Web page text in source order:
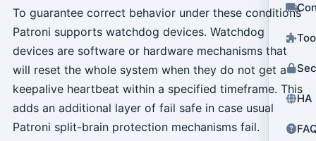
To guarantee correct behavior under these conditions
Patroni supports watchdog devices. Watchdog
devices are software or hardware mechanisms that
will reset the whole system when they do not get a
keepalive heartbeat within a specified timeframe. This
adds an additional layer of fail safe in case usual
Patroni split-brain protection mechanisms fail.